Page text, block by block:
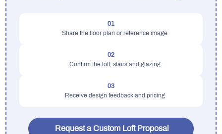
01
Share the floor plan or reference image
02
Confirm the loft, stairs and glazing
03
Receive design feedback and pricing
Request a Custom Loft Proposal